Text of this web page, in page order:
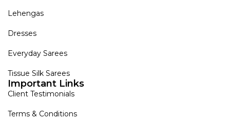
Lehengas
Dresses
Everyday Sarees
Tissue Silk Sarees
Important Links
Client Testimonials
Terms & Conditions